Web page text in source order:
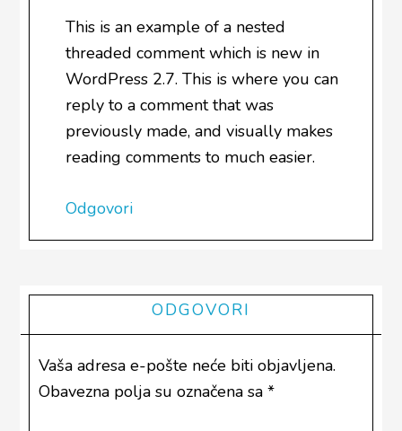
This is an example of a nested
threaded comment which is new in
WordPress 2.7. This is where you can
reply to a comment that was
previously made, and visually makes
reading comments to much easier.
Odgovori
ODGOVORI
Vaša adresa e-pošte neće biti objavljena.
Obavezna polja su označena sa*